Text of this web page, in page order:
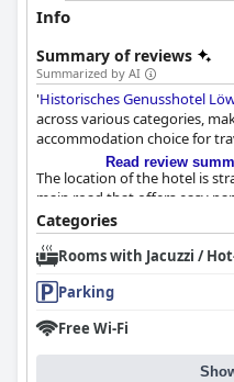
Info
Summary of reviews
Summarized by AI
'Historisches Genusshotel
across various categories,
accommodation choice for
The location of the hotel is
main road that offers easy
transport. Guests appreciate
Swiss mountains, essential
both drivers and travelers
being in an industrial area,
choice for excursions to
Breakfast at the hotel
aspects shine through with
fresh, fulfilling and perfectly
Read review
Categories
Rooms with Jacuzzi /
Parking
Free Wi-Fi